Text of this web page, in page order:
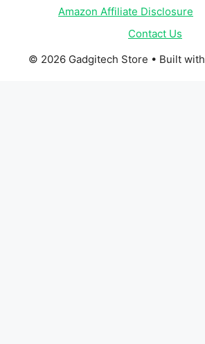
Amazon Affiliate Disclosure
Contact Us
© 2026 Gadgitech Store • Built with